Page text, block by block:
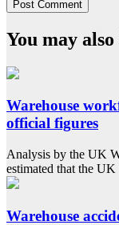
You may
Warehouse
official figures
Analysis by the UK
estimated that the
Warehouse